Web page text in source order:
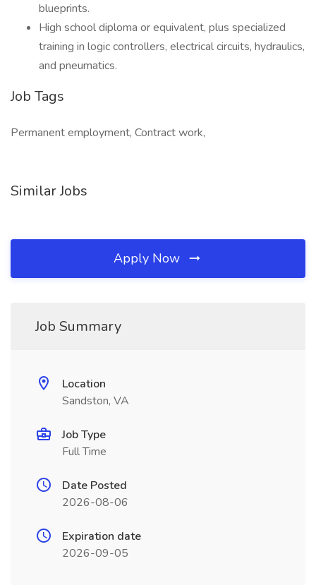
blueprints.
High school diploma or equivalent, plus specialized
training in logic controllers, electrical circuits, hydraulics,
and pneumatics.
Job Tags
Permanent employment, Contract work,
Similar Jobs
Apply Now
Job Summary
Location
Sandston, VA
Job Type
Full Time
Date Posted
2026-08-06
Expiration date
2026-09-05